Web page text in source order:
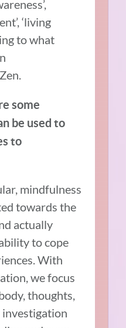
‘living
to what
some
be used to
to
mindfulness
towards the
actually
to cope
With
we focus
thoughts,
investigation